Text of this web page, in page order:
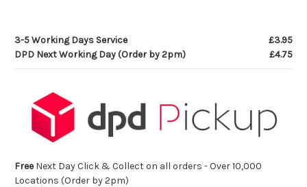
3-5 Working Days Service
£3.95
DPD Next Working Day (Order by 2pm)
£4.75
FreeNext Day Click & Collect on all orders - Over 10,000
Locations (Order by 2pm)